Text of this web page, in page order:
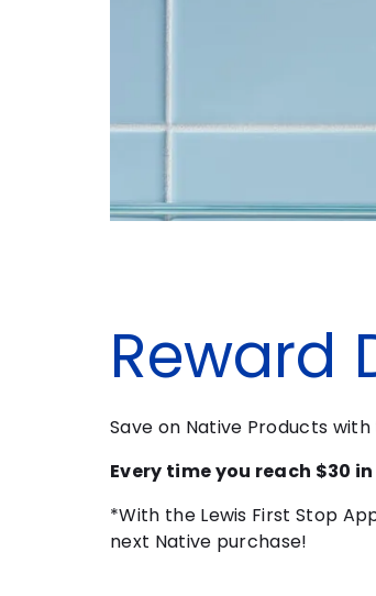
Reward
Save on Native Products
Every time you reach $30
*With the Lewis First Stop
next Native purchase!